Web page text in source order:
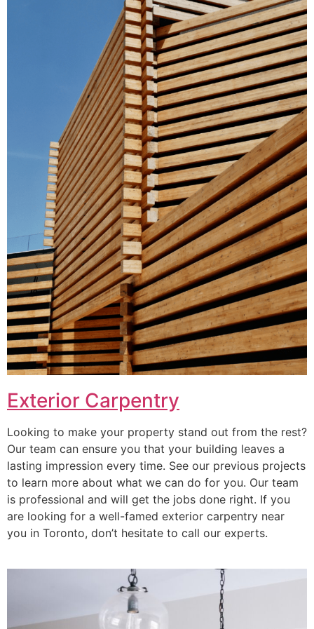
Exterior Carpentry
Looking to make your property stand out from the rest?
Our team can ensure you that your building leaves a
lasting impression every time. See our previous projects
to learn more about what we can do for you. Our team
is professional and will get the jobs done right. If you
are looking for a well-famed exterior carpentry near
you in Toronto, don’t hesitate to call our experts.